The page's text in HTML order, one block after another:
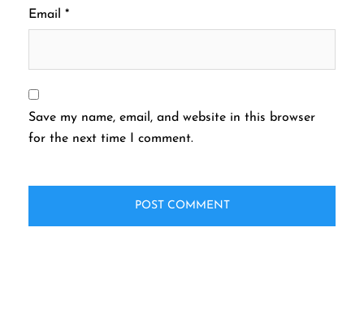
Email *
Save my name, email, and website in this browser
for the next time I comment.